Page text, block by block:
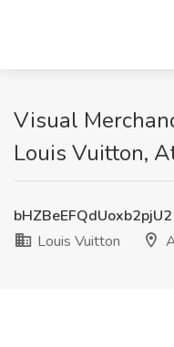
Visual
Louis Vuitton,
Louis Vuitton